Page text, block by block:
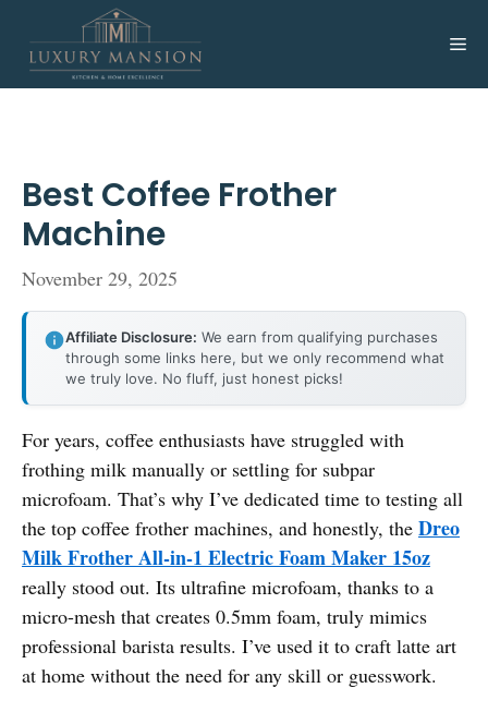
content
Best Coffee Frother
Machine
November 29, 2025
Affiliate Disclosure: We earn from qualifying purchases
through some links here, but we only recommend what
we truly love. No fluff, just honest picks!
For years, coffee enthusiasts have struggled with
frothing milk manually or settling for subpar
microfoam. That’s why I’ve dedicated time to testing all
the top coffee frother machines, and honestly, the Dreo
Milk Frother All-in-1 Electric Foam Maker 15oz
really stood out. Its ultrafine microfoam, thanks to a
micro-mesh that creates 0.5mm foam, truly mimics
professional barista results. I’ve used it to craft latte art
at home without the need for any skill or guesswork.